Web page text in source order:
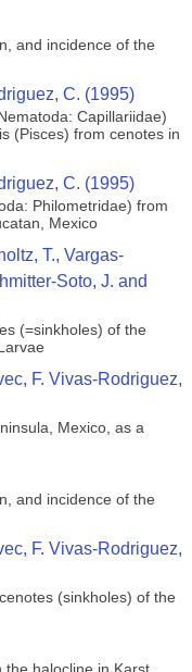
and incidence of the
C. (1995)
Capillariidae)
(Pisces) from cenotes in
C. (1995)
Philometridae) from
Mexico
T., Vargas-
Soto, J. and
(=sinkholes) of the
F. Vivas-Rodriguez,
Mexico, as a
and incidence of the
F. Vivas-Rodriguez,
(sinkholes) of the